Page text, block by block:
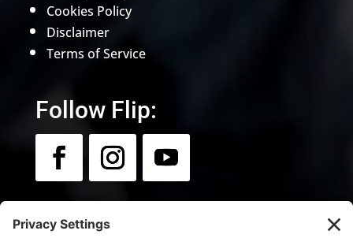
Cookies Policy
Disclaimer
Terms of Service
Follow Flip:
Newsletter: